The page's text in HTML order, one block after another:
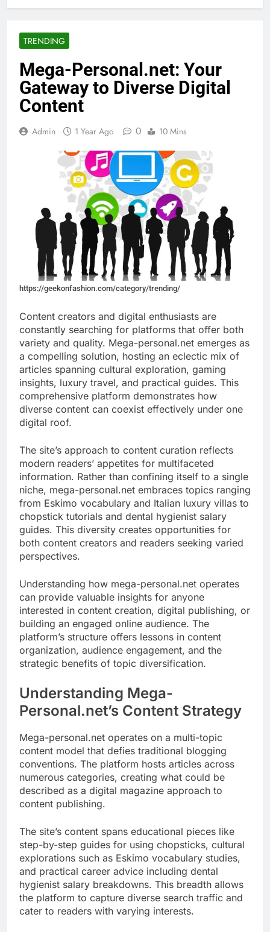
TRENDING
Mega-Personal.net: Your
Gateway to Diverse Digital
Content
Admin 1 Year Ago 0 10 Mins
https://geekonfashion.com/category/trending/
Content creators and digital enthusiasts are
constantly searching for platforms that offer both
variety and quality. Mega-personal.net emerges as
a compelling solution, hosting an eclectic mix of
articles spanning cultural exploration, gaming
insights, luxury travel, and practical guides. This
comprehensive platform demonstrates how
diverse content can coexist effectively under one
digital roof.
The site’s approach to content curation reflects
modern readers’ appetites for multifaceted
information. Rather than confining itself to a single
niche, mega-personal.net embraces topics ranging
from Eskimo vocabulary and Italian luxury villas to
chopstick tutorials and dental hygienist salary
guides. This diversity creates opportunities for
both content creators and readers seeking varied
perspectives.
Understanding how mega-personal.net operates
can provide valuable insights for anyone
interested in content creation, digital publishing, or
building an engaged online audience. The
platform’s structure offers lessons in content
organization, audience engagement, and the
strategic benefits of topic diversification.
Understanding Mega-
Personal.net’s Content Strategy
Mega-personal.net operates on a multi-topic
content model that defies traditional blogging
conventions. The platform hosts articles across
numerous categories, creating what could be
described as a digital magazine approach to
content publishing.
The site’s content spans educational pieces like
step-by-step guides for using chopsticks, cultural
explorations such as Eskimo vocabulary studies,
and practical career advice including dental
hygienist salary breakdowns. This breadth allows
the platform to capture diverse search traffic and
cater to readers with varying interests.